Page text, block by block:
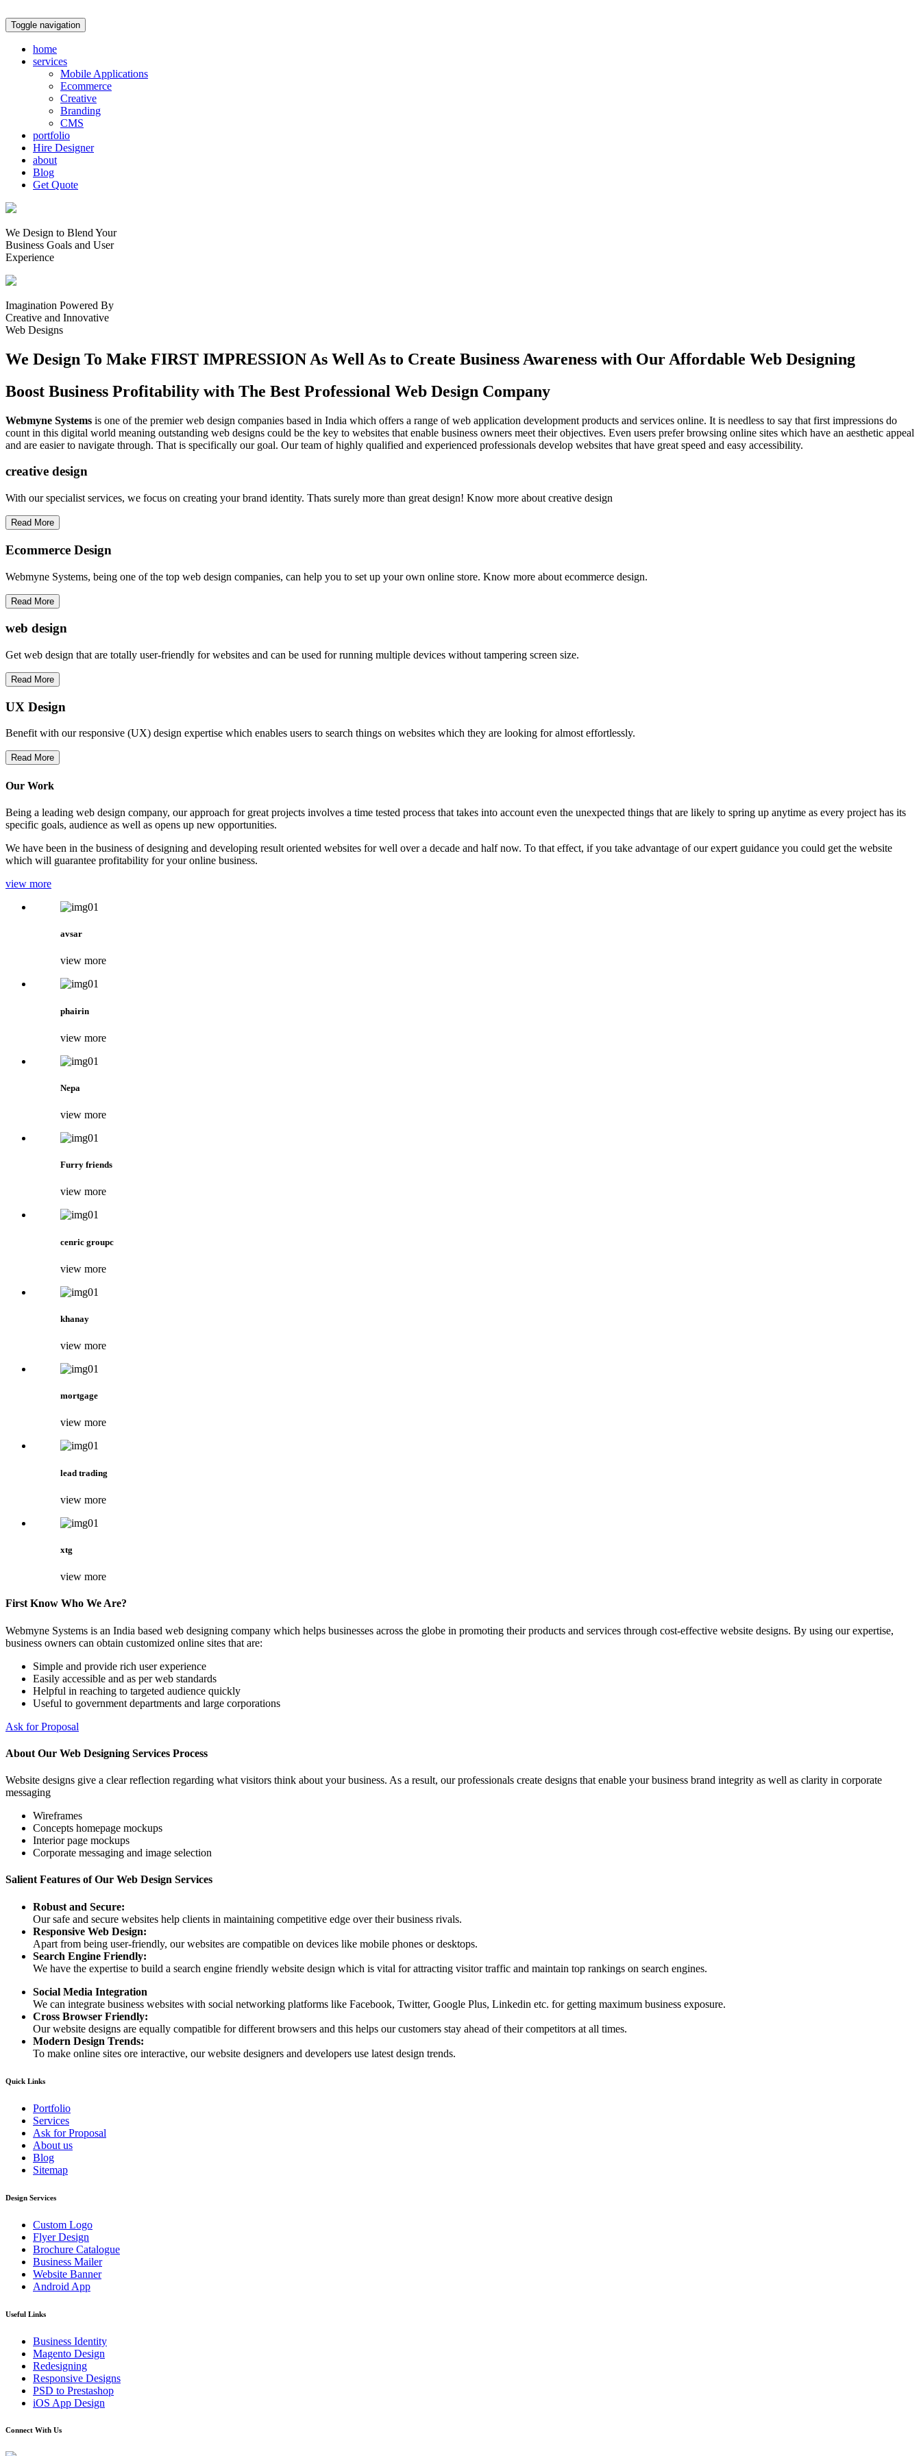
Toggle navigation
home
services
Mobile Applications
Ecommerce
Creative
Branding
CMS
portfolio
Hire Designer
about
Blog
Get Quote
We Design to Blend Your
Business Goals and User
Experience
Imagination Powered By
Creative and Innovative
Web Designs
We Design To Make FIRST IMPRESSION As Well As to Create Business Awareness with Our Affordable Web Designing
Boost Business Profitability with The Best Professional Web Design Company
Webmyne Systems is one of the premier web design companies based in India which offers a range of web application development products and services online. It is needless to say that first impressions do
count in this digital world meaning outstanding web designs could be the key to websites that enable business owners meet their objectives. Even users prefer browsing online sites which have an aesthetic appeal
and are easier to navigate through. That is specifically our goal. Our team of highly qualified and experienced professionals develop websites that have great speed and easy accessibility.
creative design
With our specialist services, we focus on creating your brand identity. Thats surely more than great design! Know more about creative design
Read More
Ecommerce Design
Webmyne Systems, being one of the top web design companies, can help you to set up your own online store. Know more about ecommerce design.
Read More
web design
Get web design that are totally user-friendly for websites and can be used for running multiple devices without tampering screen size.
Read More
UX Design
Benefit with our responsive (UX) design expertise which enables users to search things on websites which they are looking for almost effortlessly.
Read More
Our Work
Being a leading web design company, our approach for great projects involves a time tested process that takes into account even the unexpected things that are likely to spring up anytime as every project has its
specific goals, audience as well as opens up new opportunities.
We have been in the business of designing and developing result oriented websites for well over a decade and half now. To that effect, if you take advantage of our expert guidance you could get the website
which will guarantee profitability for your online business.
view more
avsar
view more
phairin
view more
Nepa
view more
Furry friends
view more
cenric groupc
view more
khanay
view more
mortgage
view more
lead trading
view more
xtg
view more
First Know Who We Are?
Webmyne Systems is an India based web designing company which helps businesses across the globe in promoting their products and services through cost-effective website designs. By using our expertise,
business owners can obtain customized online sites that are:
Simple and provide rich user experience
Easily accessible and as per web standards
Helpful in reaching to targeted audience quickly
Useful to government departments and large corporations
Ask for Proposal
About Our Web Designing Services Process
Website designs give a clear reflection regarding what visitors think about your business. As a result, our professionals create designs that enable your business brand integrity as well as clarity in corporate
messaging
Wireframes
Concepts homepage mockups
Interior page mockups
Corporate messaging and image selection
Salient Features of Our Web Design Services
Robust and Secure:
Our safe and secure websites help clients in maintaining competitive edge over their business rivals.
Responsive Web Design:
Apart from being user-friendly, our websites are compatible on devices like mobile phones or desktops.
Search Engine Friendly:
We have the expertise to build a search engine friendly website design which is vital for attracting visitor traffic and maintain top rankings on search engines.
Social Media Integration
We can integrate business websites with social networking platforms like Facebook, Twitter, Google Plus, Linkedin etc. for getting maximum business exposure.
Cross Browser Friendly:
Our website designs are equally compatible for different browsers and this helps our customers stay ahead of their competitors at all times.
Modern Design Trends:
To make online sites ore interactive, our website designers and developers use latest design trends.
Quick Links
Portfolio
Services
Ask for Proposal
About us
Blog
Sitemap
Design Services
Custom Logo
Flyer Design
Brochure Catalogue
Business Mailer
Website Banner
Android App
Useful Links
Business Identity
Magento Design
Redesigning
Responsive Designs
PSD to Prestashop
iOS App Design
Connect With Us